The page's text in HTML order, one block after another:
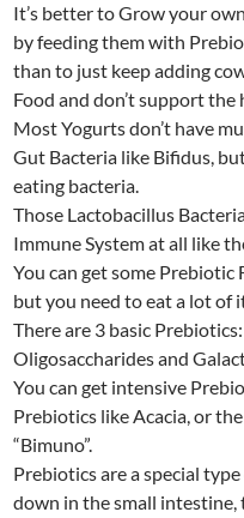
It’s better to Grow your
by feeding them with
than to just keep adding
Food and don’t support
Most Yogurts don’t have
Gut Bacteria like Bifidus,
eating bacteria.
Those Lactobacillus
Immune System at all like
You can get some
but you need to eat a lot of
There are 3 basic
Oligosaccharides and
You can get intensive
Prebiotics like Acacia, or
“Bimuno”.
Prebiotics are a special
down in the small